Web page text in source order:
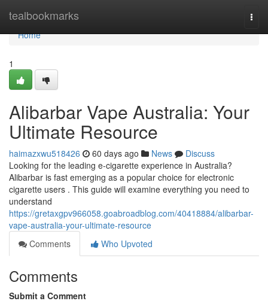
tealbookmarks
Home
Home
1
Alibarbar Vape Australia: Your
Ultimate Resource
haimazxwu518426 60 days ago News
Discuss
Looking for the leading e-cigarette experience in Australia?
Alibarbar is fast emerging as a popular choice for electronic
cigarette users . This guide will examine everything you need to
understand
https://gretaxgpv966058.goabroadblog.com/40418884/alibarbar-
vape-australia-your-ultimate-resource
Comments
Who Upvoted
Comments
Submit a Comment